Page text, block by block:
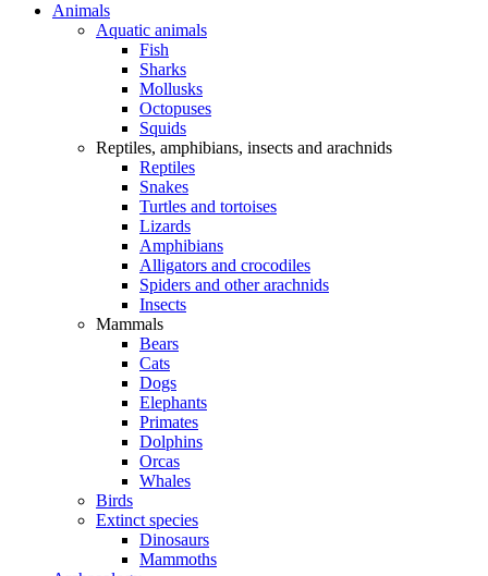
Animals
Aquatic animals
Fish
Sharks
Mollusks
Octopuses
Squids
Reptiles, amphibians, insects and arachnids
Reptiles
Snakes
Turtles and tortoises
Lizards
Amphibians
Alligators and crocodiles
Spiders and other arachnids
Insects
Mammals
Bears
Cats
Dogs
Elephants
Primates
Dolphins
Orcas
Whales
Birds
Extinct species
Dinosaurs
Mammoths